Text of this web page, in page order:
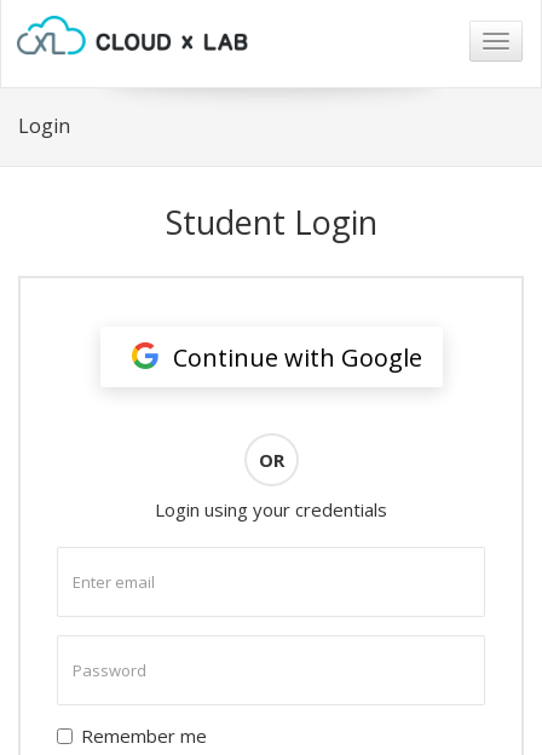
Login
Student Login
Continue with Google
OR
Login using your credentials
email
password
Remember me